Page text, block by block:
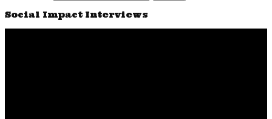
Social Impact Interviews